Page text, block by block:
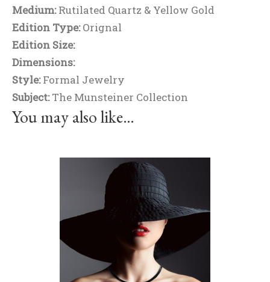
Medium:Rutilated Quartz & Yellow Gold
Edition Type:Orignal
Edition Size:
Dimensions:
Style:Formal Jewelry
Subject:The Munsteiner Collection
You may also like…